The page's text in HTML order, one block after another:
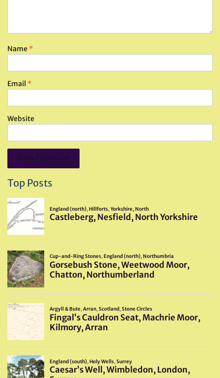
Name *
Email *
Website
Top Posts